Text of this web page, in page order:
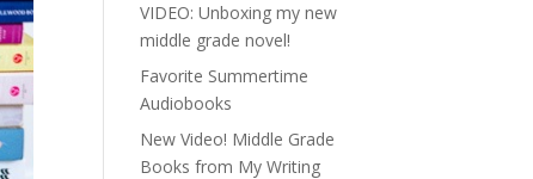
VIDEO: Unboxing my new
middle grade novel!
Favorite Summertime
Audiobooks
New Video! Middle Grade
Books from My Writing